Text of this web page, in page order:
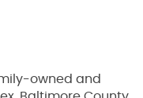
owned and